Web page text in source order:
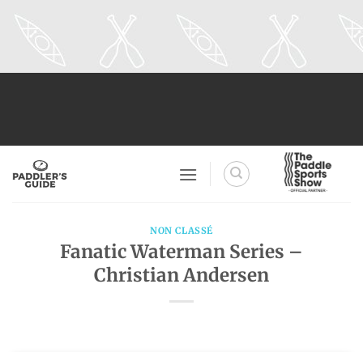
NON CLASSÉ
Fanatic Waterman Series –
Christian Andersen